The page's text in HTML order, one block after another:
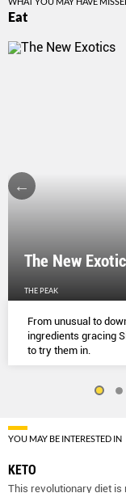
Eat
The New
THE PEAK
From unusual to
ingredients gracing
to try them in.
YOU MAY BE INTERESTED IN
KETO
This revolutionary diet is